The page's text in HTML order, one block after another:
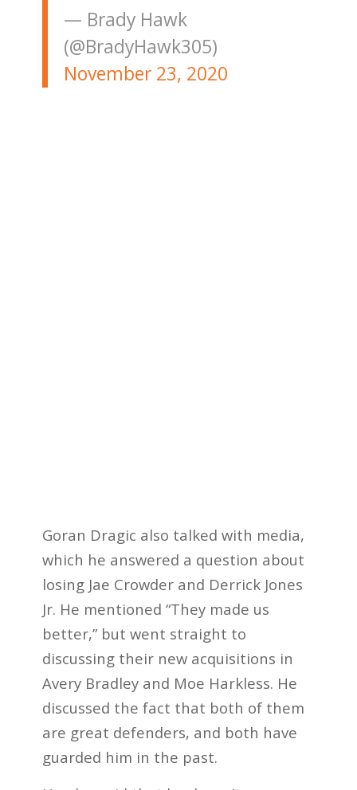
— Brady Hawk
(@BradyHawk305)
November 23, 2020
Goran Dragic also talked with media,
which he answered a question about
losing Jae Crowder and Derrick Jones
Jr. He mentioned “They made us
better,” but went straight to
discussing their new acquisitions in
Avery Bradley and Moe Harkless. He
discussed the fact that both of them
are great defenders, and both have
guarded him in the past.